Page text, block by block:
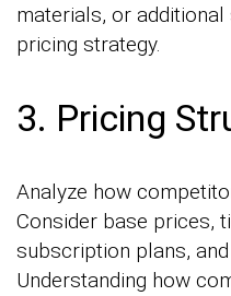
materials, or
pricing strategy.
3. Pricing
Analyze how
Consider base prices,
subscription plans,
Understanding how